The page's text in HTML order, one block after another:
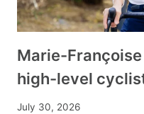
Marie-
high-level
July 30, 2026